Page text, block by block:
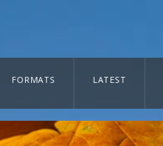
FORMATS LATEST